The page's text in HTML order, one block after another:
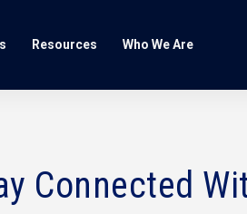
Resources Who We Are
Connected